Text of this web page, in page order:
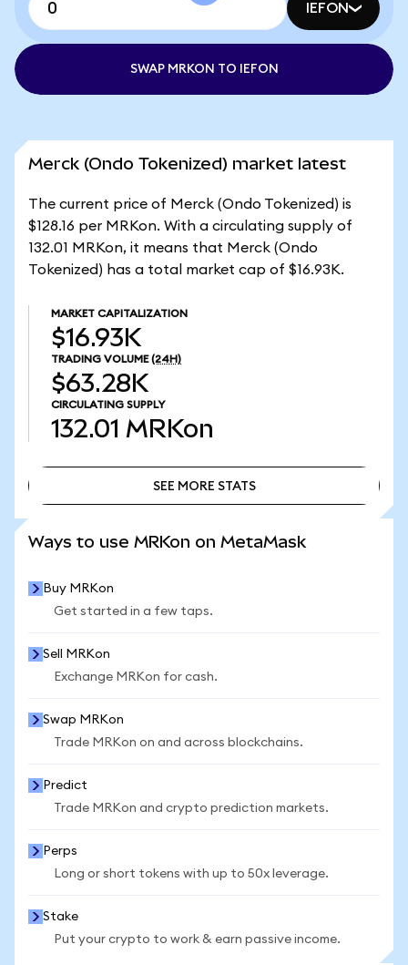
IEFON
SWAP MRKON TO IEFON
Merck (Ondo Tokenized) market latest
The current price of Merck (Ondo Tokenized) is
$128.16 per MRKon. With a circulating supply of
132.01 MRKon, it means that Merck (Ondo
Tokenized) has a total market cap of $16.93K.
MARKET CAPITALIZATION
$16.93K
TRADING VOLUME (24H)
$63.28K
CIRCULATING SUPPLY
132.01 MRKon
SEE MORE STATS
Ways to use MRKon on MetaMask
Buy MRKon
Get started in a few taps.
Sell MRKon
Exchange MRKon for cash.
Swap MRKon
Trade MRKon on and across blockchains.
Predict
Trade MRKon and crypto prediction markets.
Perps
Long or short tokens with up to 50x leverage.
Stake
Put your crypto to work & earn passive income.